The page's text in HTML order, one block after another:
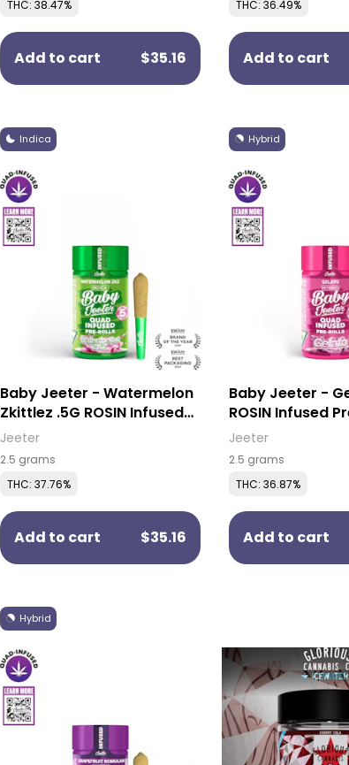
THC: 38.47%
Add to cart $35.16
THC: 36.49%
Add to cart
Indica
Baby Jeeter - Watermelon
Zkittlez .5G ROSIN Infused
Pre-Rolls (5 Pack)
Jeeter
2.5 grams
THC: 37.76%
Add to cart $35.16
Hybrid
Baby Jeeter -
ROSIN Infused
Pack)
Jeeter
2.5 grams
THC: 36.87%
Add to cart
Hybrid